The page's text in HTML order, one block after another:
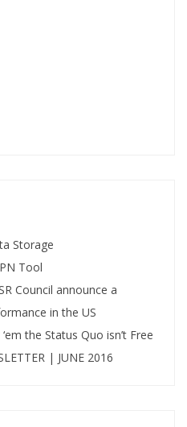
Storage
Tool
Council announce a
in the US
the Status Quo isn’t Free
| JUNE 2016